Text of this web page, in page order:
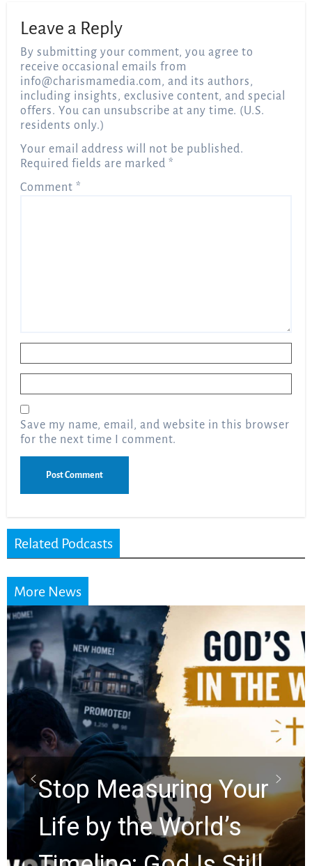
Leave a Reply
By submitting your comment, you agree to
receive occasional emails from
info@charismamedia.com, and its authors,
including insights, exclusive content, and special
offers. You can unsubscribe at any time. (U.S.
residents only.)
Your email address will not be published.
Required fields are marked *
Comment *
Save my name, email, and website in this browser
for the next time I comment.
Related Podcasts
More News
Did the Dead Sea
Scrolls Predict the
Rapture? Prophecy
Watchers Explores